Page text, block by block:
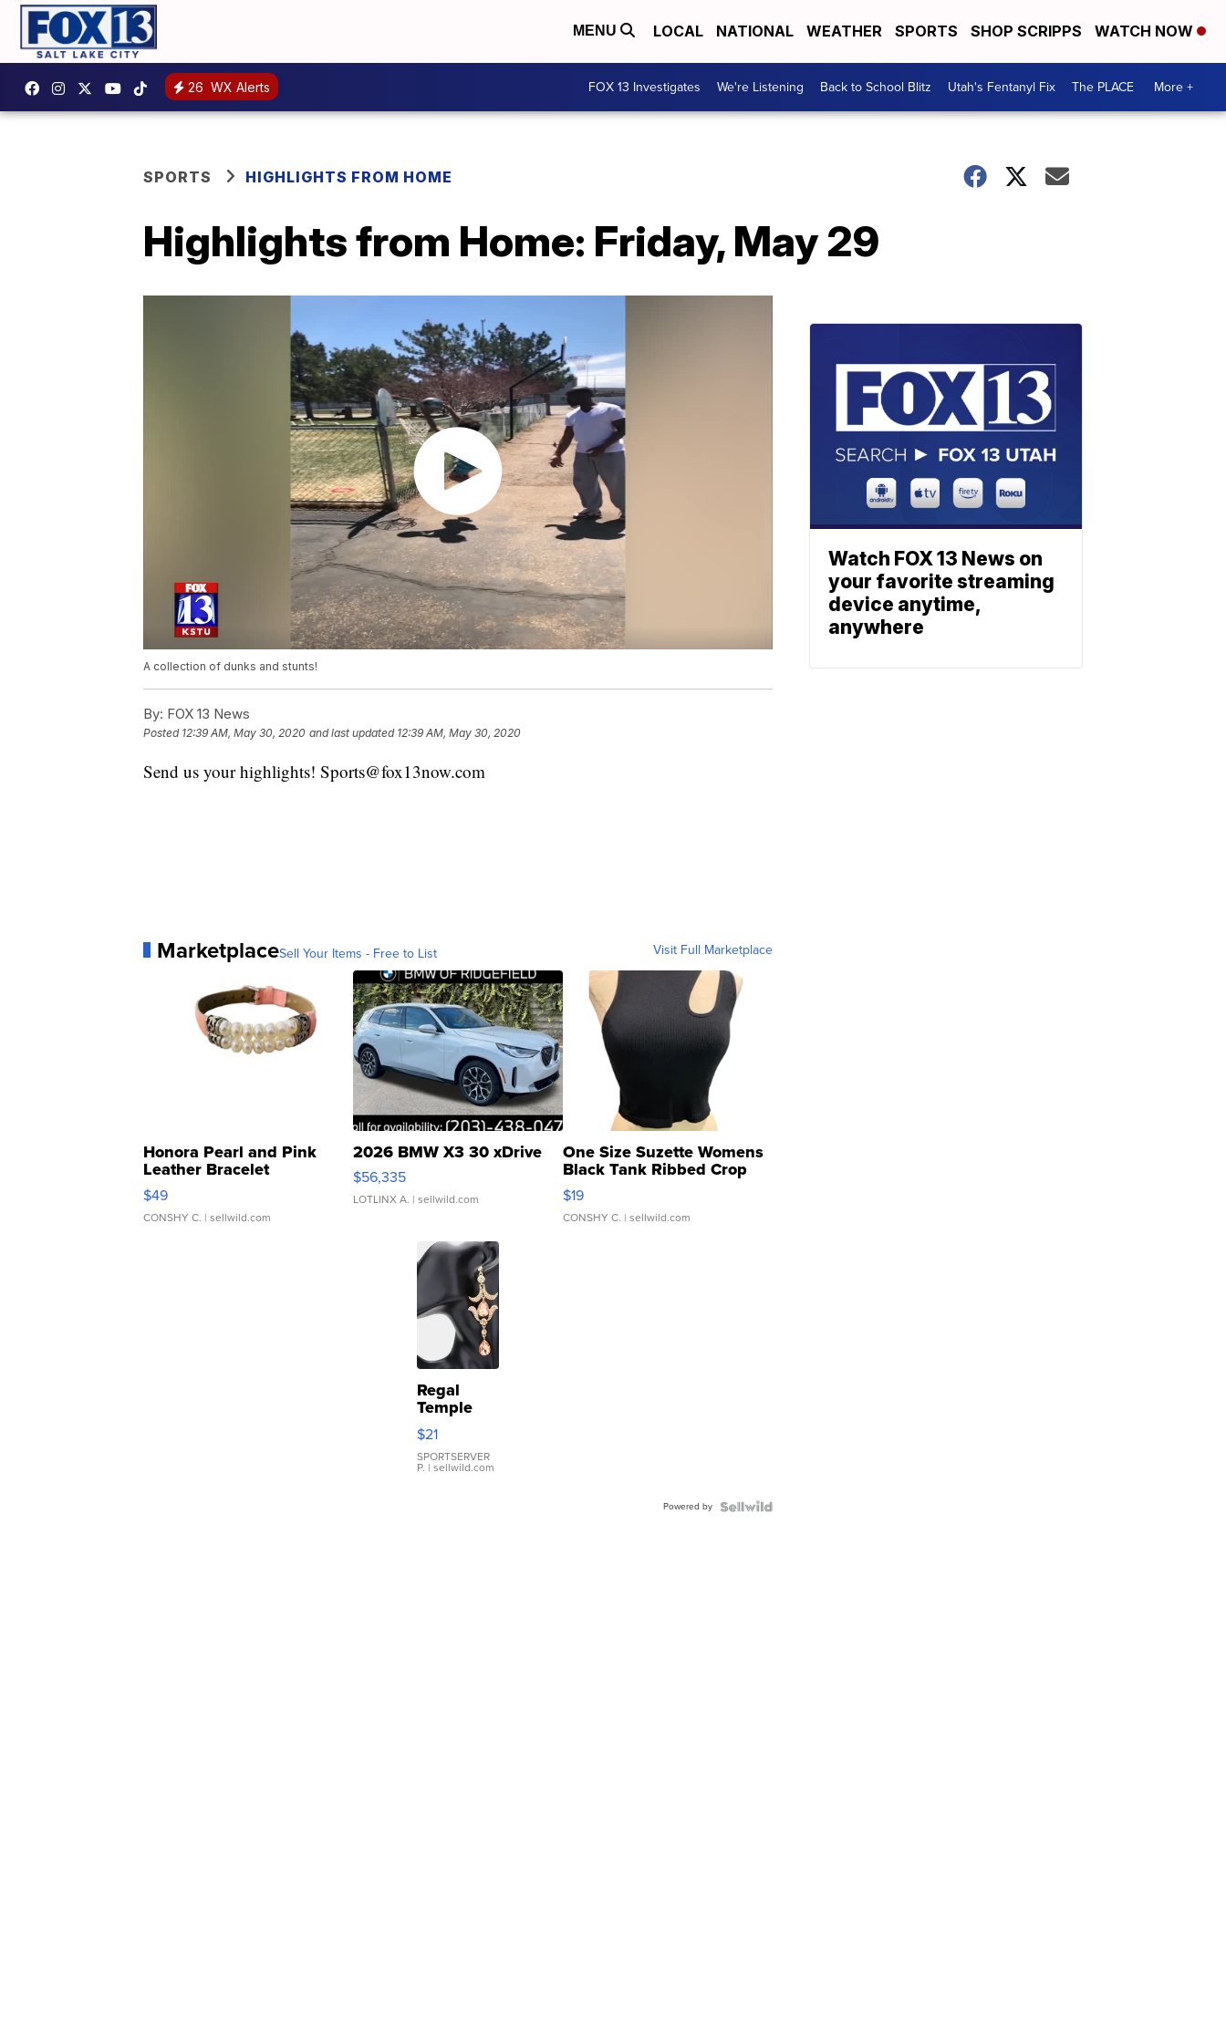
MENU LOCAL NATIONAL WEATHER SPORTS SHOP SCRIPPS WATCH NOW
26 WX Alerts FOX 13 Investigates We're Listening Back to School Blitz Utah's Fentanyl Fix The PLACE More +
SPORTS HIGHLIGHTS FROM HOME
Highlights from Home: Friday, May 29
A collection of dunks and stunts!
By: FOX 13 News
Posted 12:39 AM, May 30, 2020 and last updated 12:39 AM, May 30, 2020
Send us your highlights! Sports@fox13now.com
MarketplaceSell Your Items - Free to List Visit Full Marketplace
Honora Pearl and Pink
Leather Bracelet
Adjustable Buckle Clo...
$49
CONSHY C. | sellwild.com
2026 BMW X3 30 xDrive
$56,335
LOTLINX A. | sellwild.com
One Size Suzette Womens
Black Tank Ribbed Crop
Asymmetrical ...
$19
CONSHY C. | sellwild.com
Regal
Temple
Droplet
Earrings
$21
SPORTSERVER
P. | sellwild.com
Powered by
Watch FOX 13 News on
your favorite streaming
device anytime,
anywhere